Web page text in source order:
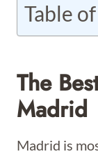
Table
The
Madrid
Madrid is